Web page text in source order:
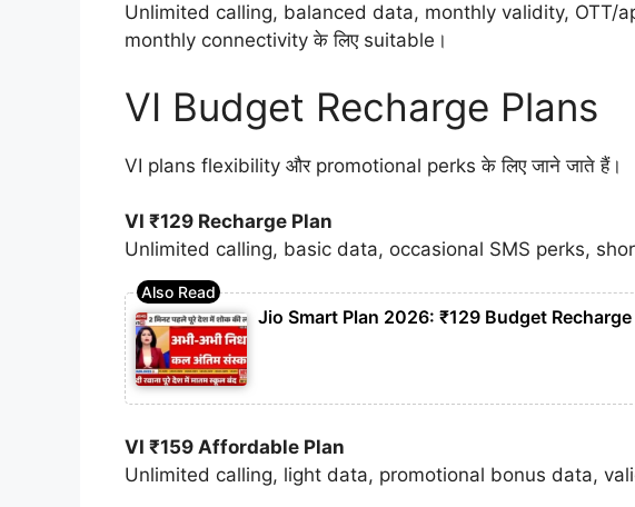
Unlimited calling, balanced data, monthly validity, OTT/
monthly connectivity के लिए suitable।
VI Budget Recharge Plans
VI plans flexibility और promotional perks के लिए जाने जाते हैं।
VI ₹129 Recharge Plan
Unlimited calling, basic data, occasional SMS perks,
Jio Smart Plan 2026: ₹129 Budget
VI ₹159 Affordable Plan
Unlimited calling, light data, promotional bonus data,